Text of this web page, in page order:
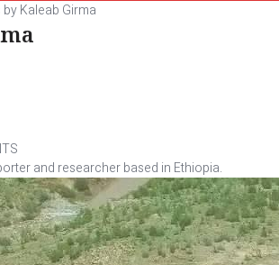
Kaleab Girma
and researcher based in Ethiopia.